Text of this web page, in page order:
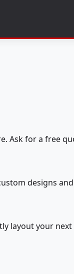
Ask for a free
designs
layout your next